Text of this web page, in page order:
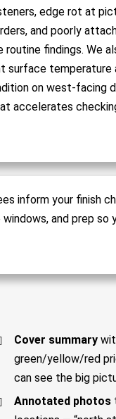
edge rot at
and poorly
routine findings. We
surface temperature
on west-facing
accelerates
inform your finish
and prep
Cover summary
green/yellow/red
can see the big
Annotated photos